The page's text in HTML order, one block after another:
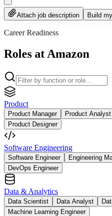
Attach job description Build
Career Readiness
Roles at Amazon
Product
Product Manager Product Analyst
Product Designer
Software Engineering
Software Engineer Engineering
DevOps Engineer
Data & Analytics
Data Scientist Data Analyst
Machine Learning Engineer